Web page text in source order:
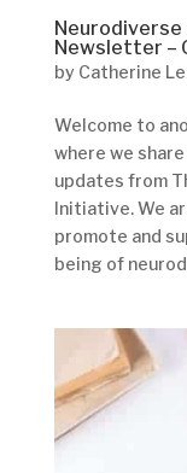
Neurodiverse
Newsletter –
by Catherine
Welcome to
where we
updates from
Initiative. We
promote and
being of